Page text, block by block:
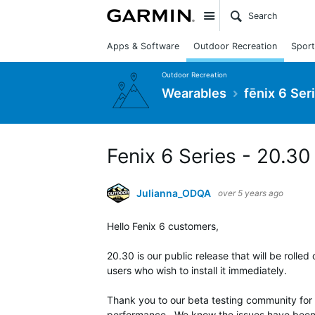
Site
Apps & Software Outdoor Recreation
Outdoor Recreation
Wearables fēnix 6
Fenix 6 Series -
Julianna_ODQA over 5 years ago
Hello Fenix 6 customers,
20.30 is our public release that will be rolled
users who wish to install it immediately.
Thank you to our beta testing community